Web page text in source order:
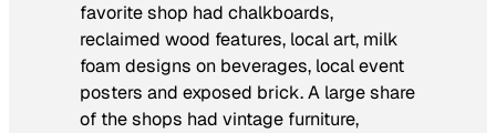
favorite shop had chalkboards,
reclaimed wood features, local art, milk
foam designs on beverages, local event
posters and exposed brick. A large share
of the shops had vintage furniture,